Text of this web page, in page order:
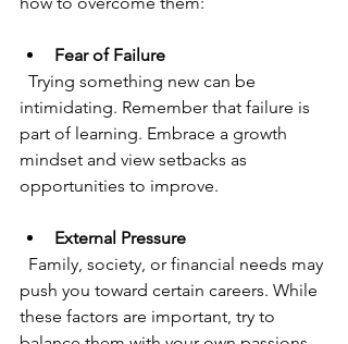
Fear of Failure
intimidating. Remember that failure is
part of learning. Embrace a growth
mindset and view setbacks as
opportunities to improve.
External Pressure
push you toward certain careers. While
these factors are important, try to